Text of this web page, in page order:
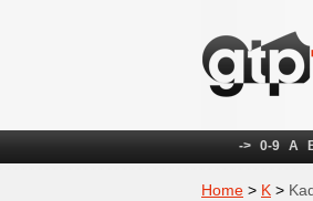
-> 0-9 A
Home > K >